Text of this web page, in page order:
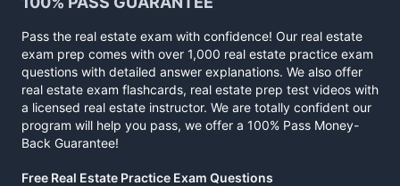
Pass the real estate exam with confidence! Our real estate
exam prep comes with over 1,000 real estate practice exam
questions with detailed answer explanations. We also offer
real estate exam flashcards, real estate prep test videos with
a licensed real estate instructor. We are totally confident our
program will help you pass, we offer a 100% Pass Money-
Back Guarantee!
Free Real Estate Practice Exam Questions